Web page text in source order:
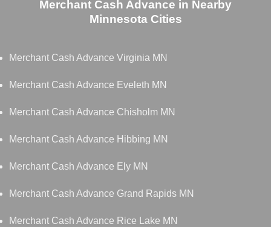
Merchant Cash Advance in Nearby
Minnesota Cities
Merchant Cash Advance Virginia MN
Merchant Cash Advance Eveleth MN
Merchant Cash Advance Chisholm MN
Merchant Cash Advance Hibbing MN
Merchant Cash Advance Ely MN
Merchant Cash Advance Grand Rapids MN
Merchant Cash Advance Rice Lake MN